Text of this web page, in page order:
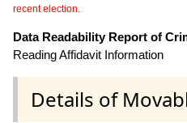
recent election.
Data Readability Report of
Reading Affidavit Information
Details of